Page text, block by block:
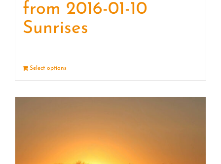
from 2016-01-10
Sunrises
Select options